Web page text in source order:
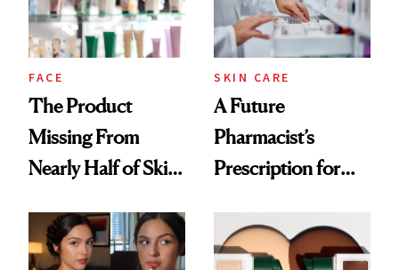
Ghosting Spray to
amika's Protector
Treatment
FACE
The Product
Missing From
Nearly Half of Skin-
SKIN CARE
A Future
Pharmacist’s
Prescription for